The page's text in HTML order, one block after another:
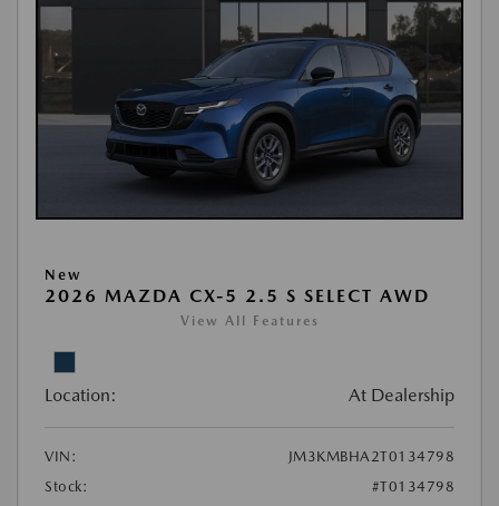
New
2026 MAZDA CX-5 2.5 S SELECT AWD
View All Features
Location: At Dealership
VIN:
JM3KMBHA2T0134798
Stock:
#T0134798